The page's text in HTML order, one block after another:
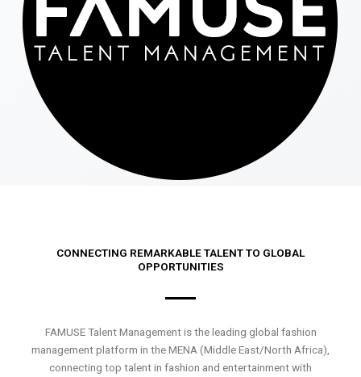
CONNECTING REMARKABLE TALENT TO GLOBAL
OPPORTUNITIES
FAMUSE Talent Management is the leading global fashion
management platform in the MENA (Middle East/North Africa),
connecting top talent in fashion and entertainment with